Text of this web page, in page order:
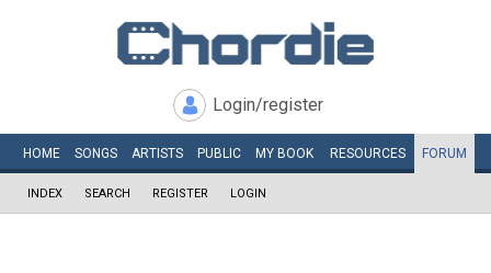
Login/register
HOME SONGS ARTISTS PUBLIC MY BOOK RESOURCES FORUM
INDEX SEARCH REGISTER LOGIN